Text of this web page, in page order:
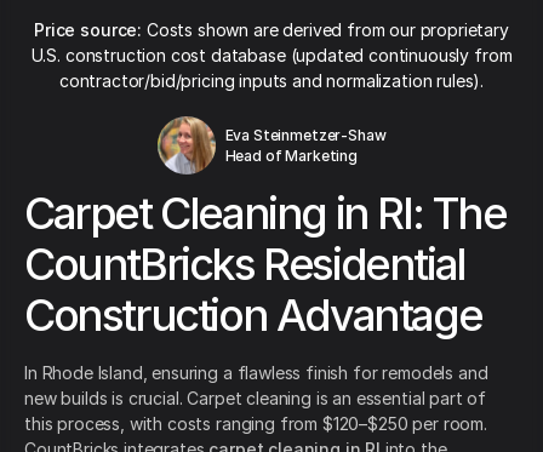
Price source: Costs shown are derived from our proprietary
U.S. construction cost database (updated continuously from
contractor/bid/pricing inputs and normalization rules).
Eva Steinmetzer-Shaw
Head of Marketing
Carpet Cleaning in RI: The
CountBricks Residential
Construction Advantage
In Rhode Island, ensuring a flawless finish for remodels and
new builds is crucial. Carpet cleaning is an essential part of
this process, with costs ranging from $120–$250 per room.